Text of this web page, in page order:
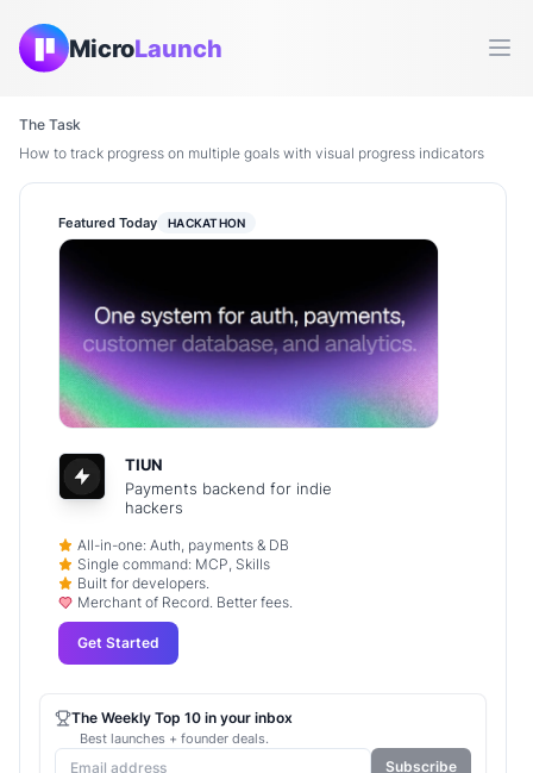
MicroLaunch
The Task
How to track progress on multiple goals with visual progress indicators
Featured Today HACKATHON
TIUN
Payments backend for indie
hackers
All-in-one: Auth, payments & DB
Single command: MCP, Skills
Built for developers.
Merchant of Record. Better fees.
Get Started
The Weekly Top 10 in your inbox
Best launches + founder deals.
Subscribe